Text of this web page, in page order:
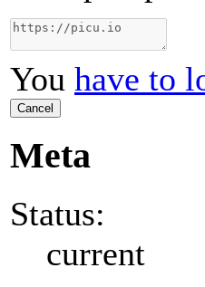
You have to
Cancel
Meta
Status:
current